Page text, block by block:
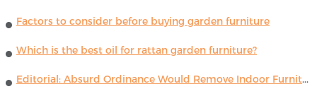
Factors to consider before buying garden furniture
Which is the best oil for rattan garden furniture?
Editorial: Absurd Ordinance Would Remove Indoor Furniture ...